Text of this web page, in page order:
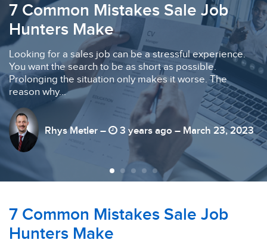
7 Common Mistakes Sale Job
Hunters Make
Looking for a sales job can be a stressful experience.
You want the search to be as short as possible.
Prolonging the situation only makes it worse. The
reason why...
Rhys Metler – 3 years ago – March 23, 2023
7 Common Mistakes Sale Job
Hunters Make